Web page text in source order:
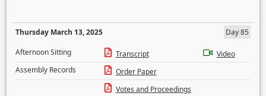
Thursday March 13, 2025
Day 85
Afternoon Sitting
Transcript
Video
Assembly Records
Order Paper
Votes and Proceedings